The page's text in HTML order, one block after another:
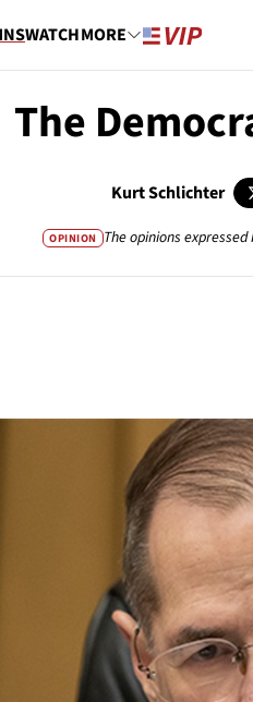
WATCHMORE
The
Kurt Schlichter
OPINION The opinions